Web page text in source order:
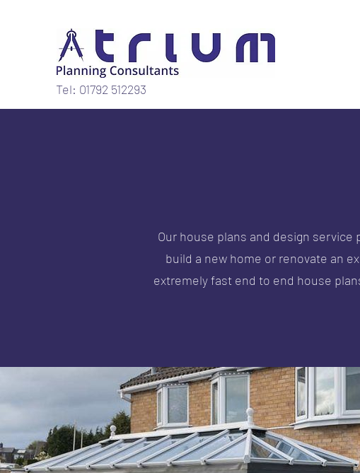
Tel: 01792 512293
Our house plans and design
build a new home or renovate an
extremely fast end to end house